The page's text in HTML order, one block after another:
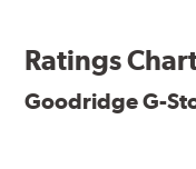
time to come.
Goodridge G-Stop
Ratings
Goodridge G-